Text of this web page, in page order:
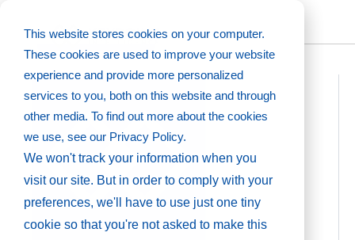
This website stores cookies on your computer.
These cookies are used to improve your website
experience and provide more personalized
services to you, both on this website and through
other media. To find out more about the cookies
we use, see our Privacy Policy.
We won't track your information when you
visit our site. But in order to comply with your
preferences, we'll have to use just one tiny
cookie so that you're not asked to make this
Back to directory